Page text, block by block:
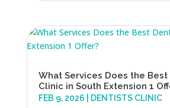
What Services Does the
Clinic in South Extension 1
FEB 9, 2026 DENTISTS CLINIC